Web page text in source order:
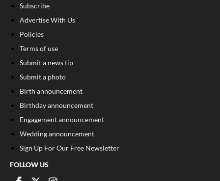
Subscribe
Advertise With Us
Policies
Terms of use
Submit a news tip
Submit a photo
Birth announcement
Birthday announcement
Engagement announcement
Wedding announcement
Sign Up For Our Free Newsletter
FOLLOW US